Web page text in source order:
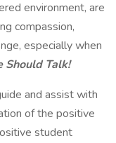
environment, are
compassion,
especially when
Should Talk!
and assist with
of the positive
student